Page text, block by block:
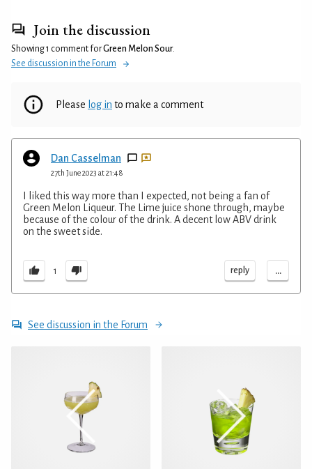
Join the discussion
Showing 1 comment forGreen Melon Sour.
See discussion in the Forum
Please log in to make a comment
Dan Casselman
27th June 2023 at 21:48
I liked this way more than I expected, not being a fan of
Green Melon Liqueur. The Lime juice shone through, maybe
because of the colour of the drink. A decent low ABV drink
on the sweet side.
1 reply ...
See discussion in the Forum